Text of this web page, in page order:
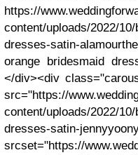
https://
content/uploads/2022/
dresses-satin-
orange bridesmaid
</div><div
src="https://
content/uploads/2022/
dresses-satin-
srcset="https://